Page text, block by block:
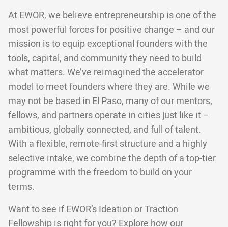
At EWOR, we believe entrepreneurship is one of the
most powerful forces for positive change – and our
mission is to equip exceptional founders with the
tools, capital, and community they need to build
what matters. We’ve reimagined the accelerator
model to meet founders where they are. While we
may not be based in El Paso, many of our mentors,
fellows, and partners operate in cities just like it –
ambitious, globally connected, and full of talent.
With a flexible, remote-first structure and a highly
selective intake, we combine the depth of a top-tier
programme with the freedom to build on your
terms.
Want to see if EWOR’sIdeation orTraction
Fellowship is right for you? Explorehow our